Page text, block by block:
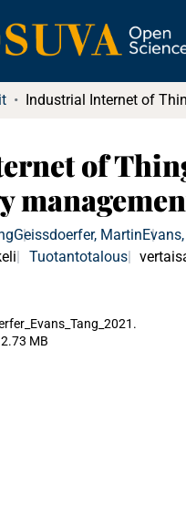
of
Geissdoerfer, Martin
Tuotantotalous
2.73 MB